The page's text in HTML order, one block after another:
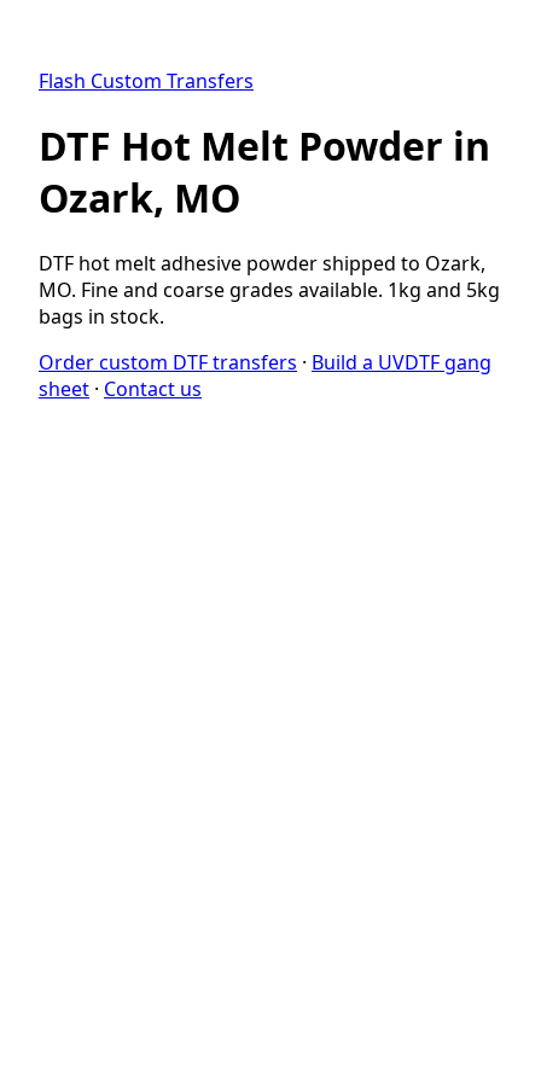
Flash Custom Transfers
DTF Hot Melt Powder in
Ozark, MO
DTF hot melt adhesive powder shipped to Ozark,
MO. Fine and coarse grades available. 1kg and 5kg
bags in stock.
Order custom DTF transfers · Build a UVDTF gang
sheet · Contact us